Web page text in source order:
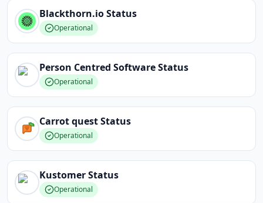
Blackthorn.ioStatus
Operational
Person Centred SoftwareStatus
Operational
Carrot questStatus
Operational
KustomerStatus
Operational